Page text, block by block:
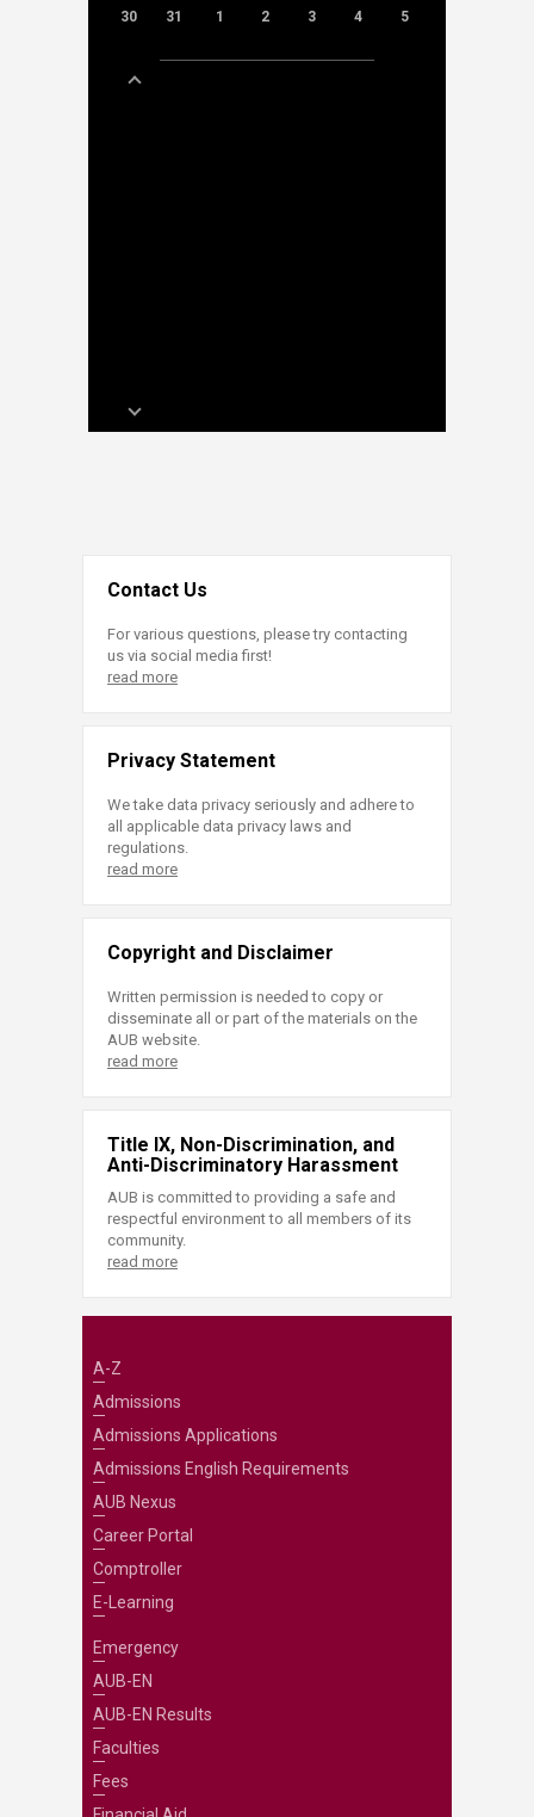
30 31 1 2 3 4 5
Contact Us
For various questions, please try contacting
us via social media first!
read more
Privacy Statement
We take data privacy seriously and adhere to
all applicable data privacy laws and
regulations.
read more
Copyright and Disclaimer
Written permission is needed to copy or
disseminate all or part of the materials on the
AUB website.
read more
Title IX, Non-Discrimination, and
Anti-Discriminatory Harassment
AUB is committed to providing a safe and
respectful environment to all members of its
community.
read more
A-Z
Admissions
Admissions Applications
Admissions English Requirements
AUB Nexus
Career Portal
Comptroller
E-Learning
Emergency
AUB-EN
AUB-EN Results
Faculties
Fees